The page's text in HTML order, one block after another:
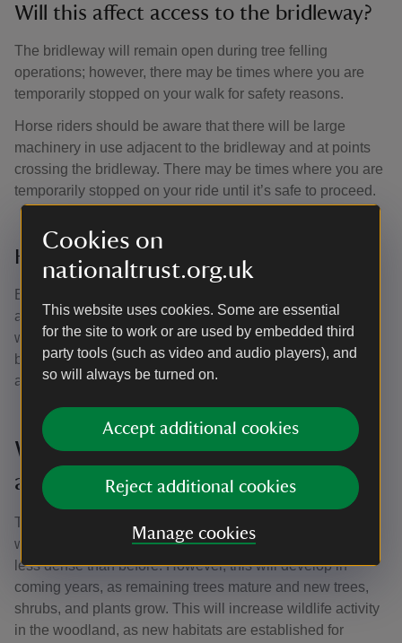
Cookies on
nationaltrust.org.uk
This website uses cookies. Some are essential
for the site to work or are used by embedded third
party tools (such as video and audio players), and
so will always be turned on.
Accept additional cookies
Reject additional cookies
Manage cookies
Will this affect access to the bridleway?
The bridleway will remain open during tree felling
operations; however, there may be times where you are
temporarily stopped on your walk for safety reasons.
Horse riders should be aware that there will be large
machinery in use adjacent to the bridleway and at points
crossing the bridleway. There may be times where you are
temporarily stopped on your ride until it’s safe to proceed.
How will visitors benefit from this work?
By letting more light into the woodland, the footpaths will
also receive more light, helping them dry out faster in wet
weather. Felling along the bridleway edge will make the
bridleway feel more open, offering views into the wood,
and creating a much more varied space to ride through.
What will the woodland look like
afterwards?
This work will have a strong visual impact on the
woodland, leaving some areas looking open and others
less dense than before. However, this will develop in
coming years, as remaining trees mature and new trees,
shrubs, and plants grow. This will increase wildlife activity
in the woodland, as new habitats are established for